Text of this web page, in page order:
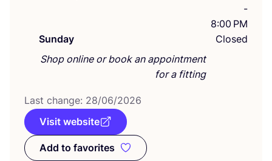
-
8:00 PM
Sunday
Closed
Shop online or book an appointment
for a fitting
Last change: 28/06/2026
Visit website
Add to favorites
Add to favorites